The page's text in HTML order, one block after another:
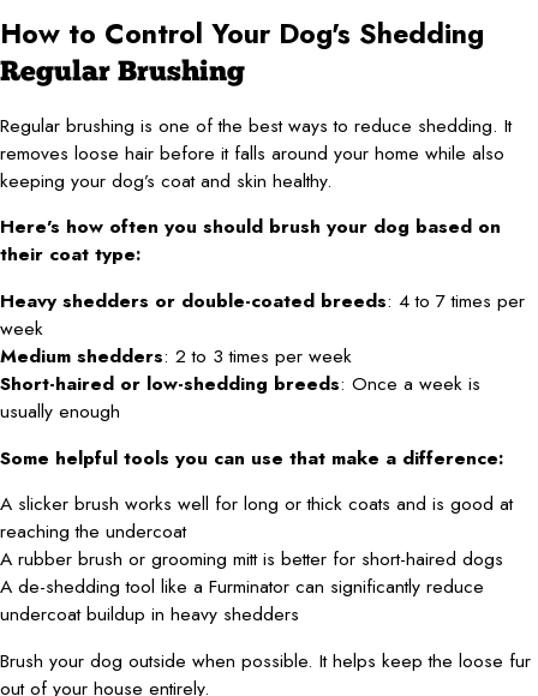
How to Control Your Dog's Shedding
Regular Brushing
Regular brushing is one of the best ways to reduce shedding. It
removes loose hair before it falls around your home while also
keeping your dog’s coat and skin healthy.
Here’s how often you should brush your dog based on
their coat type:
Heavy shedders or double-coated breeds: 4 to 7 times per
week
Medium shedders: 2 to 3 times per week
Short-haired or low-shedding breeds: Once a week is
usually enough
Some helpful tools you can use that make a difference:
A slicker brush works well for long or thick coats and is good at
reaching the undercoat
A rubber brush or grooming mitt is better for short-haired dogs
A de-shedding tool like a Furminator can significantly reduce
undercoat buildup in heavy shedders
Brush your dog outside when possible. It helps keep the loose fur
out of your house entirely.